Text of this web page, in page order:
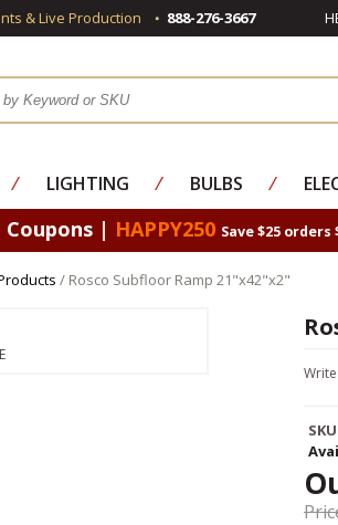
& Live Production 888-276-3667
⁄ LIGHTING ⁄ BULBS ⁄
Coupons | HAPPY250 Save $25 orders
/ Rosco Subfloor Ramp 21"x42"x2"